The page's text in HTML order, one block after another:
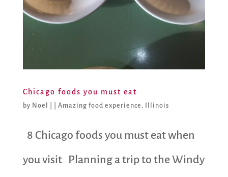
Chicago foods you must eat
by Noel Amazing food experience , Illinois
8 Chicago foods you must eat when
you visit Planning a trip to the Windy